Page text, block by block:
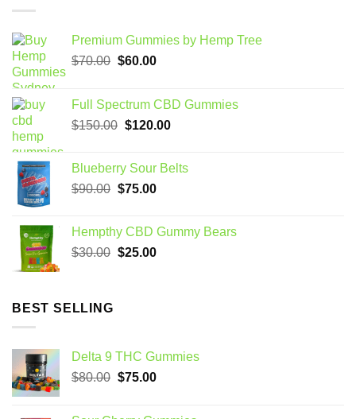
Premium Gummies by Hemp Tree
$70.00 Original
$70.00.
$60.00Current
$60.00.
Full Spectrum CBD Gummies
$150.00 Original
$150.00.
$120.00Current
$120.00.
Blueberry Sour Belts
$90.00 Original
$90.00.
$75.00Current
$75.00.
Hempthy CBD Gummy Bears
$30.00 Original
$25.00Current
BEST SELLING
Delta 9 THC Gummies
$80.00 Original
$75.00Current